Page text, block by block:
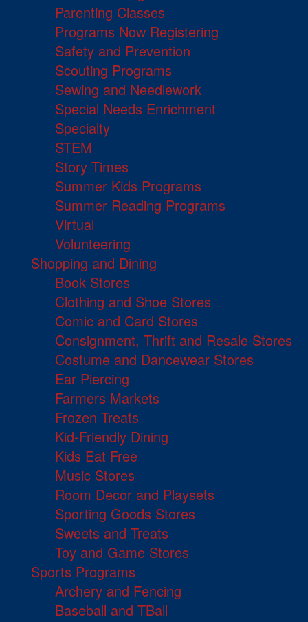
Parenting Classes
Programs Now Registering
Safety and Prevention
Scouting Programs
Sewing and Needlework
Special Needs Enrichment
Specialty
STEM
Story Times
Summer Kids Programs
Summer Reading Programs
Virtual
Volunteering
Shopping and Dining
Book Stores
Clothing and Shoe Stores
Comic and Card Stores
Consignment, Thrift and Resale Stores
Costume and Dancewear Stores
Ear Piercing
Farmers Markets
Frozen Treats
Kid-Friendly Dining
Kids Eat Free
Music Stores
Room Decor and Playsets
Sporting Goods Stores
Sweets and Treats
Toy and Game Stores
Sports Programs
Archery and Fencing
Baseball and TBall